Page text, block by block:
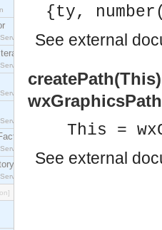
interface.
interface.
interface.
interface.
interface.
interface.
{ty,
See external
This =
See external